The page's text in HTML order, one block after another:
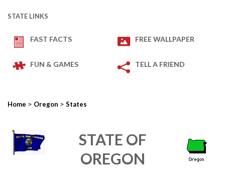
STATE LINKS
FAST FACTS FREE WALLPAPER
FUN & GAMES TELL A FRIEND
Home > Oregon > States
STATE OF
OREGON